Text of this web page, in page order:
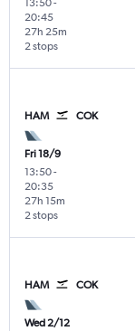
13:50-
20:45
2 stops
27h 25m
HAM COK
Fri 18/9
13:50-
20:35
2 stops
27h 15m
HAM COK
Wed 2/12